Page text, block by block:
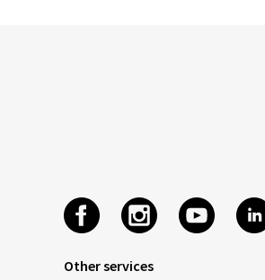
Other services